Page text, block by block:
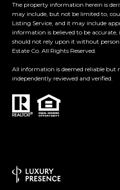
The property information herein is
may include, but not be limited to,
Listing Service, and it may include
information is believed to be
should not rely upon it without
Estate Co. All Rights Reserved.
All information is deemed reliable but
independently reviewed and verified.